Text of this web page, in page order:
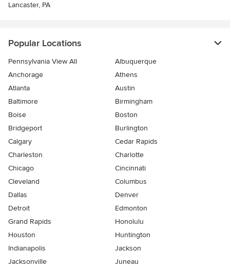
Lancaster, PA
Popular Locations
Pennsylvania View All
Albuquerque
Anchorage
Athens
Atlanta
Austin
Baltimore
Birmingham
Boise
Boston
Bridgeport
Burlington
Calgary
Cedar Rapids
Charleston
Charlotte
Chicago
Cincinnati
Cleveland
Columbus
Dallas
Denver
Detroit
Edmonton
Grand Rapids
Honolulu
Houston
Huntington
Indianapolis
Jackson
Jacksonville
Juneau